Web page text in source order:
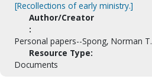
[Recollections of early ministry.]
Author/Creator
:
Personal papers--Spong, Norman T.
Resource Type:
Documents